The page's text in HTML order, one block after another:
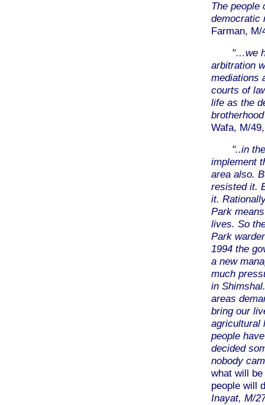
The people
Farman,
"…we
arbitration
mediations
courts of
life as the
Wafa, M/
"..in
implement
area also.
resisted it.
it.
Park
lives. So
Park
1994 the
a new
much
in
areas
bring our
agricultural
people
decided
nobody
what will
people will
Inayat, M/